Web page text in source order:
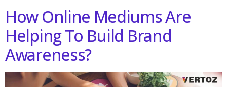
How Online Mediums Are
Helping To Build Brand
Awareness?